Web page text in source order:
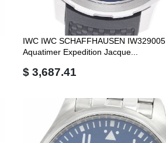
IWC IWC SCHAFFHAUSEN IW329005
Aquatimer Expedition Jacque...
$ 3,687.41